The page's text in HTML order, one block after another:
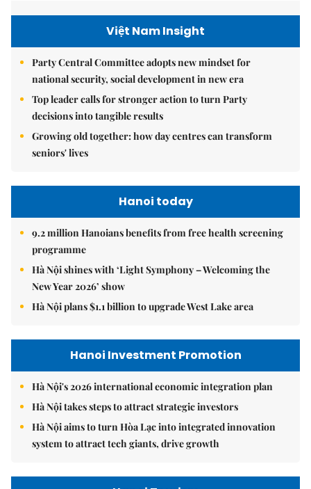
Việt Nam Insight
Party Central Committee adopts new mindset for
national security, social development in new era
Top leader calls for stronger action to turn Party
decisions into tangible results
Growing old together: how day centres can transform
seniors' lives
Hanoi today
9.2 million Hanoians benefits from free health screening
programme
Hà Nội shines with ‘Light Symphony – Welcoming the
New Year 2026’ show
Hà Nội plans $1.1 billion to upgrade West Lake area
Hanoi Investment Promotion
Hà Nội's 2026 international economic integration plan
Hà Nội takes steps to attract strategic investors
Hà Nội aims to turn Hòa Lạc into integrated innovation
system to attract tech giants, drive growth